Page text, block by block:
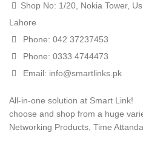
Shop No: 1/20, Nokia Tower,
Lahore
Phone: 042 37237453
Phone: 0333 4744473
Email: info@smartlinks.pk
All-in-one solution at Smart Link!
choose and shop from a huge
Networking Products, Time